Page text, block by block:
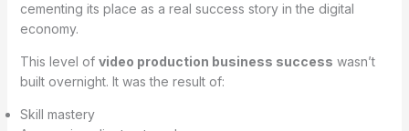
cementing its place as a real success story in the digital
economy.
This level of video production business success wasn’t
built overnight. It was the result of:
Skill mastery